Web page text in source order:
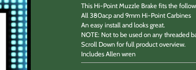
This Hi-Point Muzzle Brake fits the
All 380acp and 9mm Hi-Point Carbines
An easy install and looks great.
NOTE: Not to be used on any threaded
Scroll Down for full product overview.
Includes Allen wren